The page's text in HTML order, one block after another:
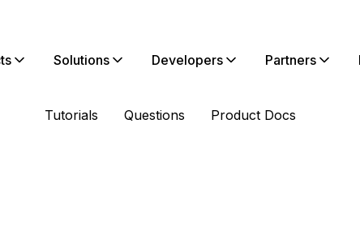
Solutions Developers Partners
Tutorials Questions Product Docs